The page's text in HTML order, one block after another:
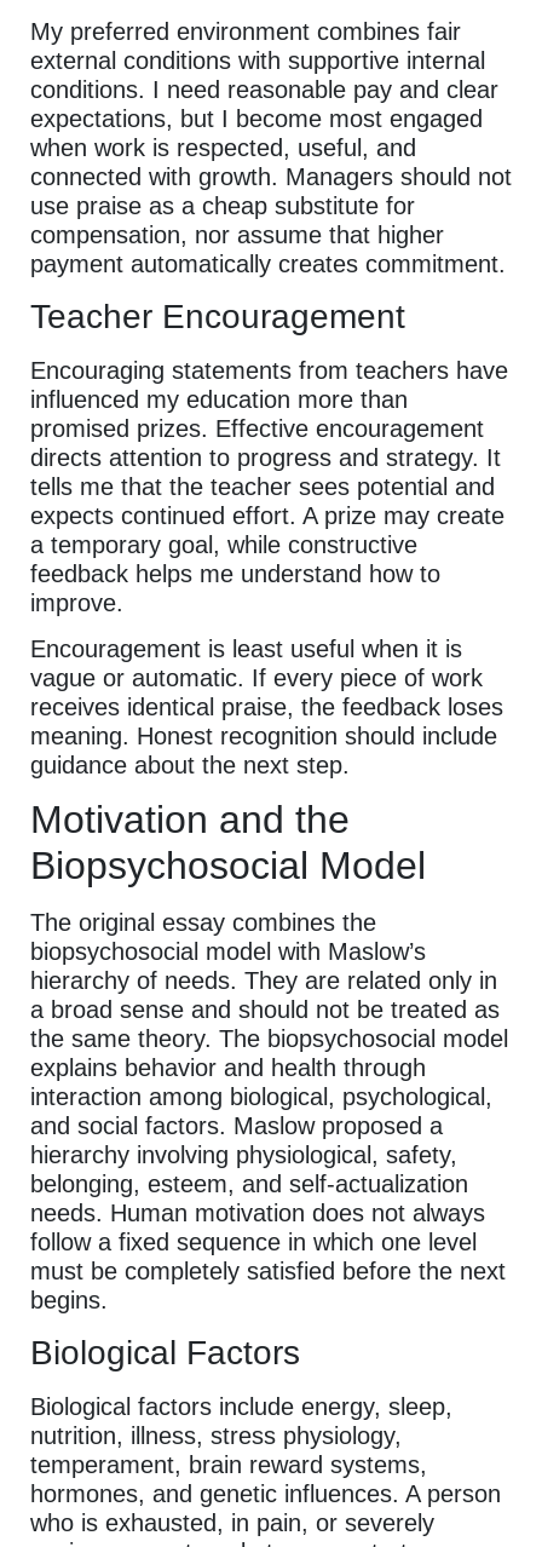
My preferred environment combines fair
external conditions with supportive internal
conditions. I need reasonable pay and clear
expectations, but I become most engaged
when work is respected, useful, and
connected with growth. Managers should not
use praise as a cheap substitute for
compensation, nor assume that higher
payment automatically creates commitment.
Teacher Encouragement
Encouraging statements from teachers have
influenced my education more than
promised prizes. Effective encouragement
directs attention to progress and strategy. It
tells me that the teacher sees potential and
expects continued effort. A prize may create
a temporary goal, while constructive
feedback helps me understand how to
improve.
Encouragement is least useful when it is
vague or automatic. If every piece of work
receives identical praise, the feedback loses
meaning. Honest recognition should include
guidance about the next step.
Motivation and the
Biopsychosocial Model
The original essay combines the
biopsychosocial model with Maslow’s
hierarchy of needs. They are related only in
a broad sense and should not be treated as
the same theory. The biopsychosocial model
explains behavior and health through
interaction among biological, psychological,
and social factors. Maslow proposed a
hierarchy involving physiological, safety,
belonging, esteem, and self-actualization
needs. Human motivation does not always
follow a fixed sequence in which one level
must be completely satisfied before the next
begins.
Biological Factors
Biological factors include energy, sleep,
nutrition, illness, stress physiology,
temperament, brain reward systems,
hormones, and genetic influences. A person
who is exhausted, in pain, or severely